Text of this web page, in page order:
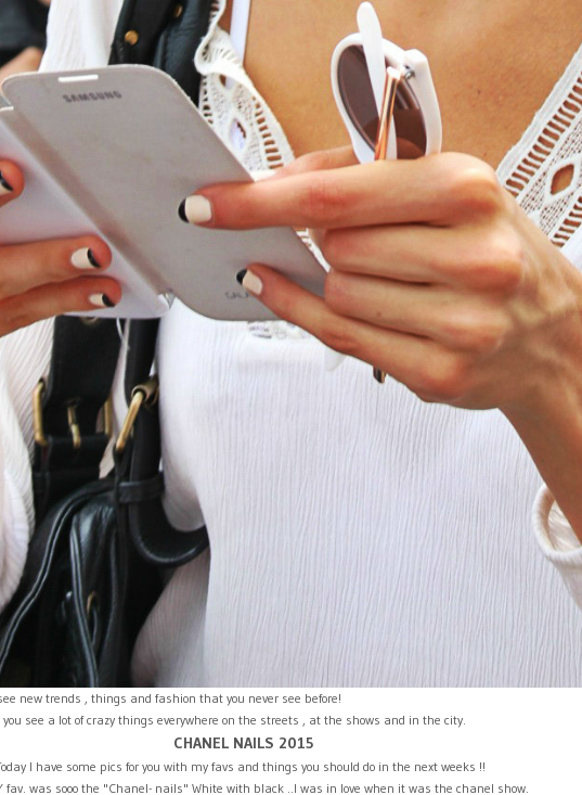
new trends , things and fashion that you never see before!
see a lot of crazy things everywhere on the streets , at the shows and in the city.
CHANEL NAILS 2015
I have some pics for you with my favs and things you should do in the next weeks !!
fav. was sooo the "Chanel- nails" White with black ..I was in love when it was the chanel show.